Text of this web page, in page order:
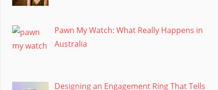
Pawn My Watch: What Really Happens in
Australia
Designing an Engagement Ring That Tells